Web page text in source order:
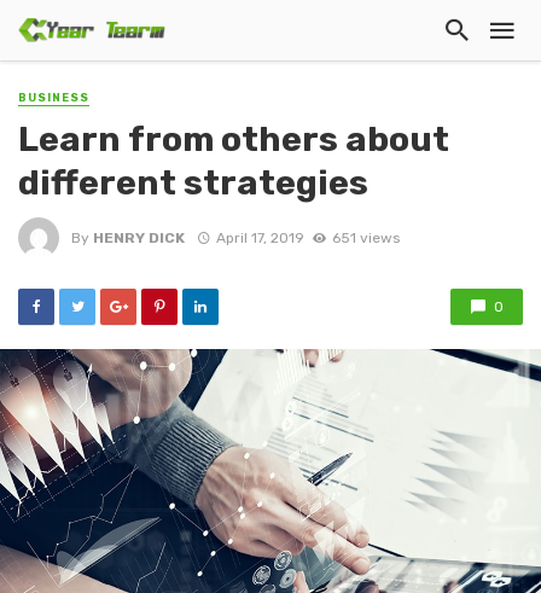
BUSINESS
Learn from others about
different strategies
By HENRY DICK April 17, 2019 651 views
0